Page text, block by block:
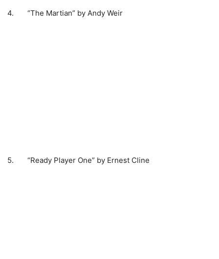
4. “The Martian” by Andy Weir
5. “Ready Player One” by Ernest Cline